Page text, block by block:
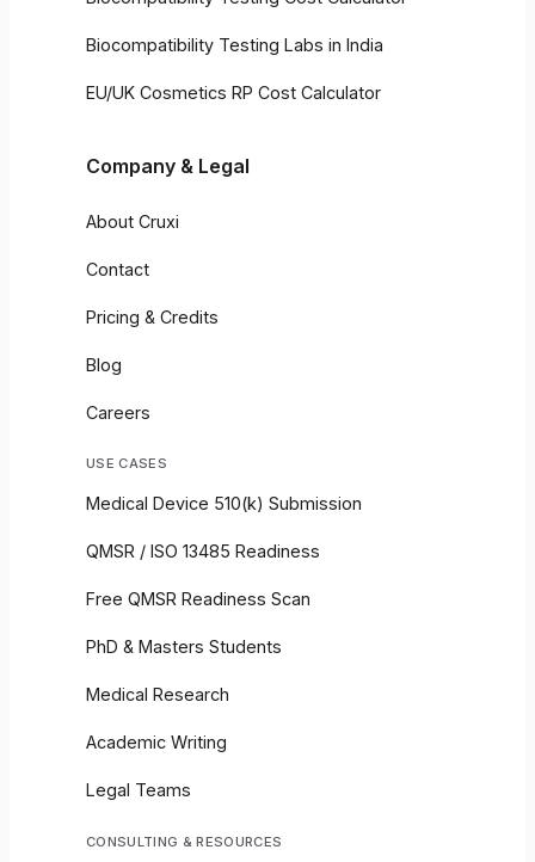
Biocompatibility Testing Labs in India
EU/UK Cosmetics RP Cost Calculator
Company & Legal
About Cruxi
Contact
Pricing & Credits
Blog
Careers
USE CASES
Medical Device 510(k) Submission
QMSR / ISO 13485 Readiness
Free QMSR Readiness Scan
PhD & Masters Students
Medical Research
Academic Writing
Legal Teams
CONSULTING & RESOURCES